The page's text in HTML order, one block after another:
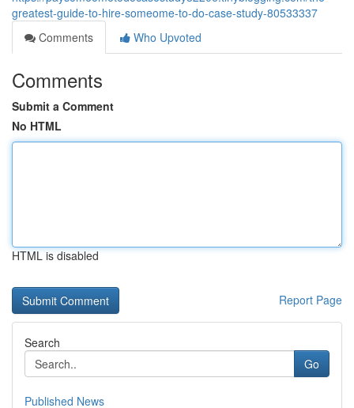
greatest-guide-to-hire-someome-to-do-case-study-80533337
Comments
Who Upvoted
Comments
Submit a Comment
No HTML
HTML is disabled
Report Page
Search
Go
Published News